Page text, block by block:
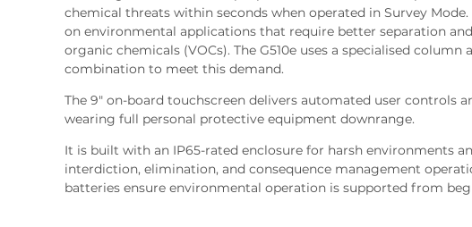
chemical threats within seconds when operated in Survey Mode.
on environmental applications that require better separation
organic chemicals (VOCs). The G510e uses a specialised
combination to meet this demand.
The 9" on-board touchscreen delivers automated user controls
wearing full personal protective equipment downrange.
It is built with an IP65-rated enclosure for harsh environments
interdiction, elimination, and consequence management
batteries ensure environmental operation is supported from